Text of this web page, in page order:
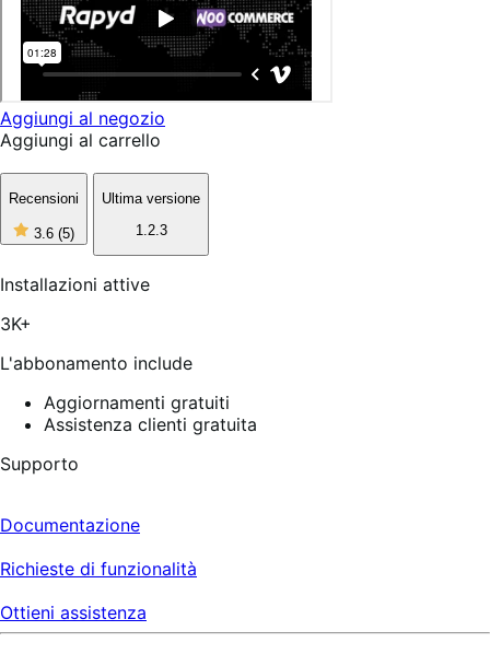
Aggiungi al negozio
Aggiungi al carrello
Recensioni
3.6 (5)3
stelle
5,
5
Ultima versione
1.2.3
Installazioni attive
3K+
L'abbonamento include
Aggiornamenti gratuiti
Assistenza clienti gratuita
Supporto
Documentazione
Richieste di funzionalità
Ottieni assistenza